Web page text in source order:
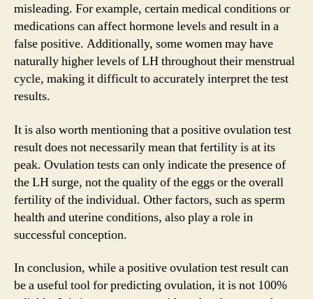
misleading. For example, certain medical conditions or
medications can affect hormone levels and result in a
false positive. Additionally, some women may have
naturally higher levels of LH throughout their menstrual
cycle, making it difficult to accurately interpret the test
results.
It is also worth mentioning that a positive ovulation test
result does not necessarily mean that fertility is at its
peak. Ovulation tests can only indicate the presence of
the LH surge, not the quality of the eggs or the overall
fertility of the individual. Other factors, such as sperm
health and uterine conditions, also play a role in
successful conception.
In conclusion, while a positive ovulation test result can
be a useful tool for predicting ovulation, it is not 100%